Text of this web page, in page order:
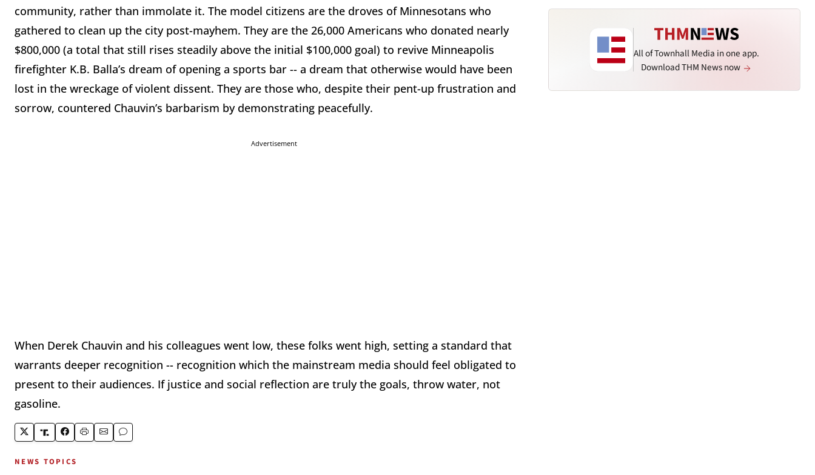
community, rather than immolate it. The model citizens are the droves of Minnesotans who
gathered to clean up the city post-mayhem. They are the 26,000 Americans who donated nearly
$800,000 (a total that still rises steadily above the initial $100,000 goal) to revive Minneapolis
firefighter K.B. Balla’s dream of opening a sports bar -- a dream that otherwise would have been
lost in the wreckage of violent dissent. They are those who, despite their pent-up frustration and
sorrow, countered Chauvin’s barbarism by demonstrating peacefully.
Advertisement
When Derek Chauvin and his colleagues went low, these folks went high, setting a standard that
warrants deeper recognition -- recognition which the mainstream media should feel obligated to
present to their audiences. If justice and social reflection are truly the goals, throw water, not
gasoline.
NEWS TOPICS
All of Townhall Media in one app.
Download THM News now